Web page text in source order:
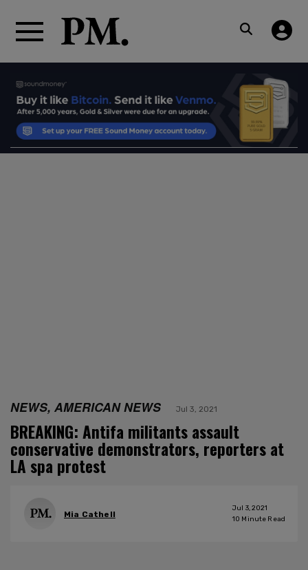
NEWS, AMERICAN NEWS Jul 3, 2021
BREAKING: Antifa militants assault
conservative demonstrators, reporters at
LA spa protest
Mia Cathell
Jul 3, 2021
10 Minute Read